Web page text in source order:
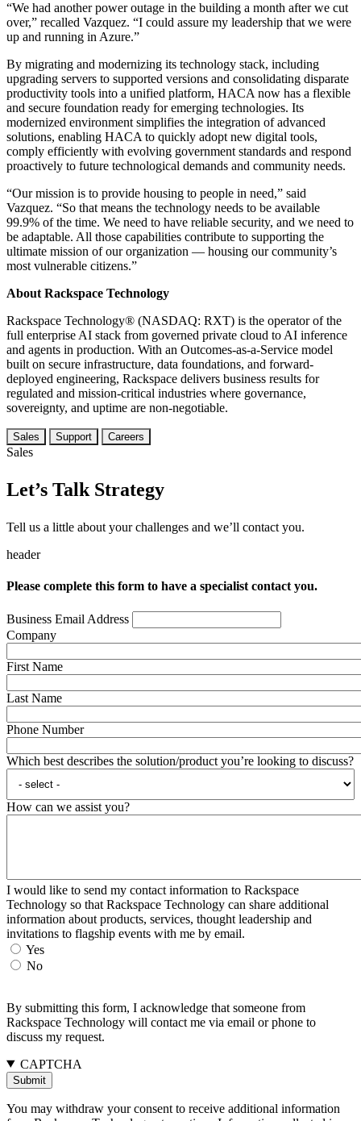
“We had another power outage in the building a month after we cut
over,” recalled Vazquez. “I could assure my leadership that we were
up and running in Azure.”
By migrating and modernizing its technology stack, including
upgrading servers to supported versions and consolidating disparate
productivity tools into a unified platform, HACA now has a flexible
and secure foundation ready for emerging technologies. Its
modernized environment simplifies the integration of advanced
solutions, enabling HACA to quickly adopt new digital tools,
comply efficiently with evolving government standards and respond
proactively to future technological demands and community needs.
“Our mission is to provide housing to people in need,” said
Vazquez. “So that means the technology needs to be available
99.9% of the time. We need to have reliable security, and we need to
be adaptable. All those capabilities contribute to supporting the
ultimate mission of our organization — housing our community’s
most vulnerable citizens.”
About Rackspace Technology
Rackspace Technology® (NASDAQ: RXT) is the operator of the
full enterprise AI stack from governed private cloud to AI inference
and agents in production. With an Outcomes-as-a-Service model
built on secure infrastructure, data foundations, and forward-
deployed engineering, Rackspace delivers business results for
regulated and mission-critical industries where governance,
sovereignty, and uptime are non-negotiable.
Sales Support Careers
Sales
Let’s Talk Strategy
Tell us a little about your challenges and we’ll contact you.
header
Please complete this form to have a specialist contact you.
Business Email Address
Company
First Name
Last Name
Phone Number
Which best describes the solution/product you’re looking to discuss?
How can we assist you?
I would like to send my contact information to Rackspace
Technology so that Rackspace Technology can share additional
information about products, services, thought leadership and
invitations to flagship events with me by email.
Yes
No
By submitting this form, I acknowledge that someone from
Rackspace Technology will contact me via email or phone to
discuss my request.
CAPTCHA
You may withdraw your consent to receive additional information